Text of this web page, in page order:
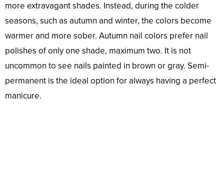
more extravagant shades. Instead, during the colder
seasons, such as autumn and winter, the colors become
warmer and more sober. Autumn nail colors prefer nail
polishes of only one shade, maximum two. It is not
uncommon to see nails painted in brown or gray. Semi-
permanent is the ideal option for always having a perfect
manicure.